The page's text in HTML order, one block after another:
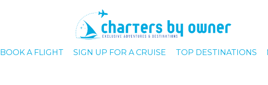
BOOK A FLIGHT SIGN UP FOR A CRUISE TOP DESTINATIONS